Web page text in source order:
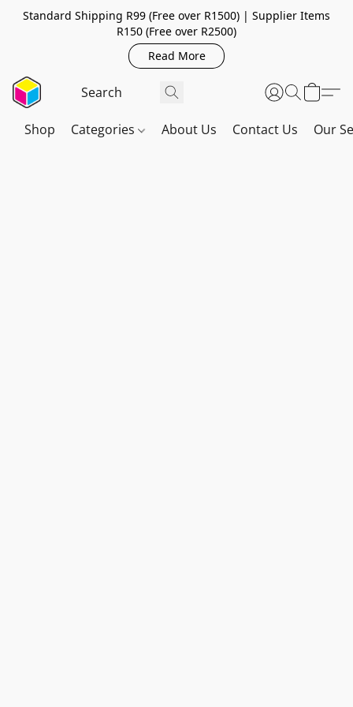
Standard Shipping R99 (Free over R1500) | Supplier Items
R150 (Free over R2500)
Read More
Shop Categories About Us Contact Us Our